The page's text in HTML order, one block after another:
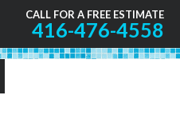
CALL FOR A FREE ESTIMATE
416-476-4558